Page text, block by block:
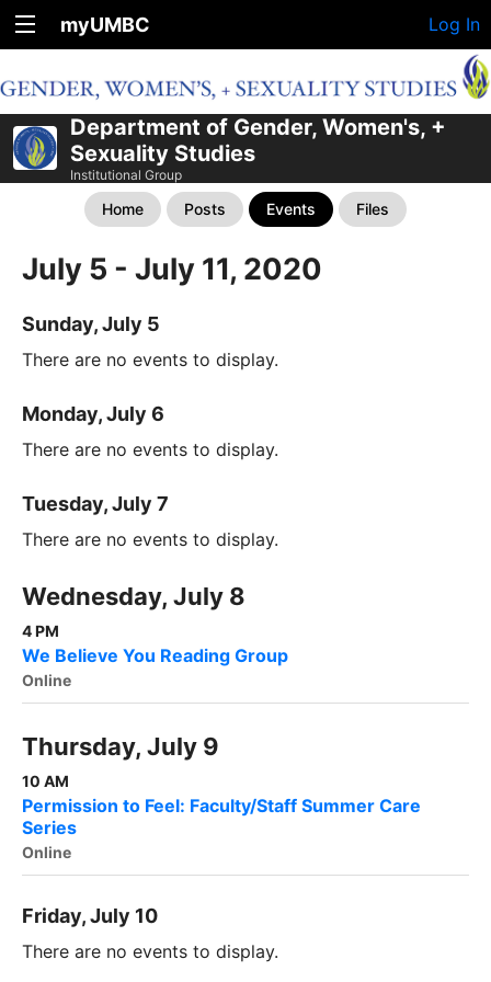
myUMBC Log In
Department of Gender, Women's, +
Sexuality Studies
Institutional Group
Home Posts Events Files
July 5 - July 11, 2020
Sunday, July 5
There are no events to display.
Monday, July 6
There are no events to display.
Tuesday, July 7
There are no events to display.
Wednesday, July 8
4 PM
We Believe You Reading Group
Online
Thursday, July 9
10 AM
Permission to Feel: Faculty/Staff Summer Care
Series
Online
Friday, July 10
There are no events to display.